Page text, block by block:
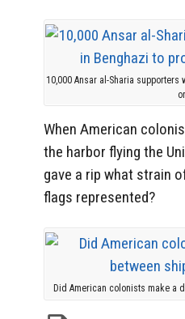
10,000 Ansar al-Sharia
When American
the harbor flying the
gave a rip what strain
flags represented?
Did American colonists make a